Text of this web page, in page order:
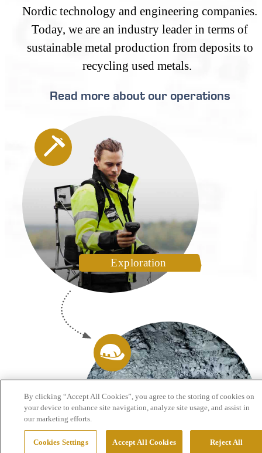
Nordic technology and engineering companies.
Today, we are an industry leader in terms of
sustainable metal production from deposits to
recycling used metals.
Read more about our operations
Exploration
By clicking “Accept All Cookies”, you agree to the storing of cookies on
your device to enhance site navigation, analyze site usage, and assist in
our marketing efforts.
Cookies Settings Reject All
Accept All Cookies